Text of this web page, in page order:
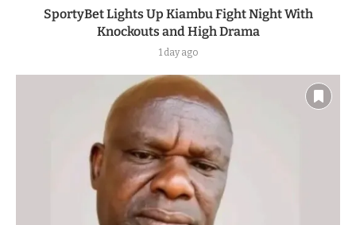
SportyBet Lights Up Kiambu Fight Night With
Knockouts and High Drama
1 day ago